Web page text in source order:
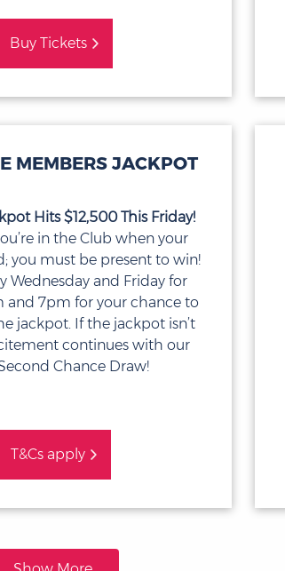
Buy Tickets
MEMBERS JACKPOT
Hits $12,500 This Friday!
in the Club when your
you must be present to win!
Wednesday and Friday for
and 7pm for your chance to
jackpot. If the jackpot isn’t
continues with our
Chance Draw!
T&Cs apply